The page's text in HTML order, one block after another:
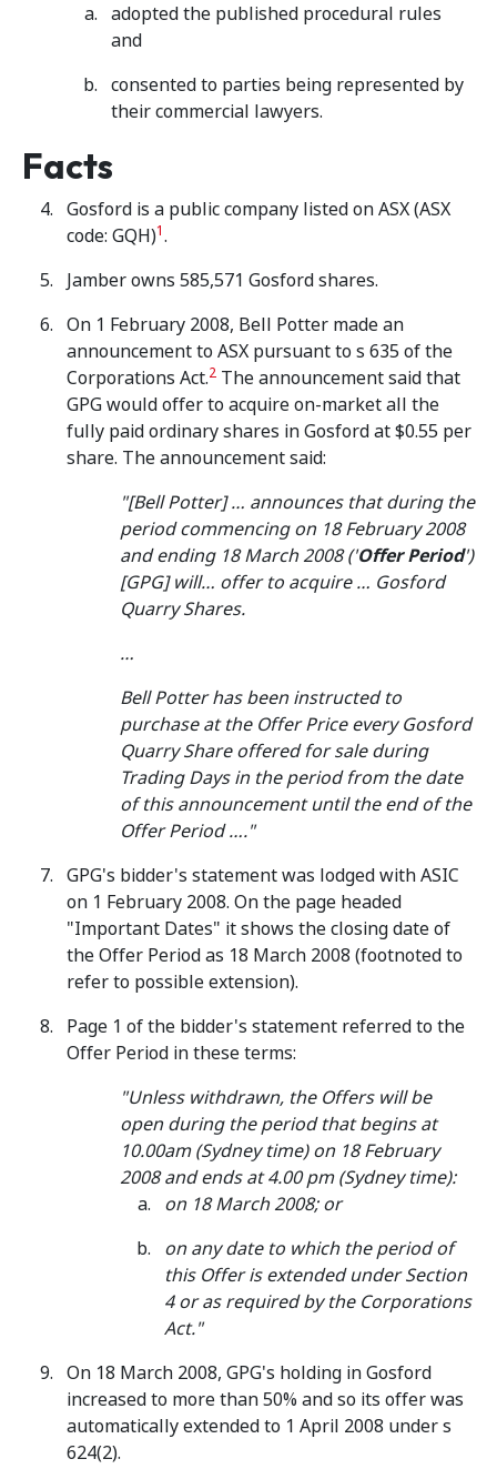
adopted the published procedural rules
and
consented to parties being represented by
their commercial lawyers.
Facts
Gosford is a public company listed on ASX (ASX
code: GQH)1.
Jamber owns 585,571 Gosford shares.
On 1 February 2008, Bell Potter made an
announcement to ASX pursuant to s 635 of the
Corporations Act.2 The announcement said that
GPG would offer to acquire on-market all the
fully paid ordinary shares in Gosford at $0.55 per
share. The announcement said:
"[Bell Potter] … announces that during the
period commencing on 18 February 2008
and ending 18 March 2008 ('Offer Period')
[GPG] will… offer to acquire … Gosford
Quarry Shares.
…
Bell Potter has been instructed to
purchase at the Offer Price every Gosford
Quarry Share offered for sale during
Trading Days in the period from the date
of this announcement until the end of the
Offer Period …."
GPG's bidder's statement was lodged with ASIC
on 1 February 2008. On the page headed
"Important Dates" it shows the closing date of
the Offer Period as 18 March 2008 (footnoted to
refer to possible extension).
Page 1 of the bidder's statement referred to the
Offer Period in these terms:
"Unless withdrawn, the Offers will be
open during the period that begins at
10.00am (Sydney time) on 18 February
2008 and ends at 4.00 pm (Sydney time):
on 18 March 2008; or
on any date to which the period of
this Offer is extended under Section
4 or as required by the Corporations
Act."
On 18 March 2008, GPG's holding in Gosford
increased to more than 50% and so its offer was
automatically extended to 1 April 2008 under s
624(2).